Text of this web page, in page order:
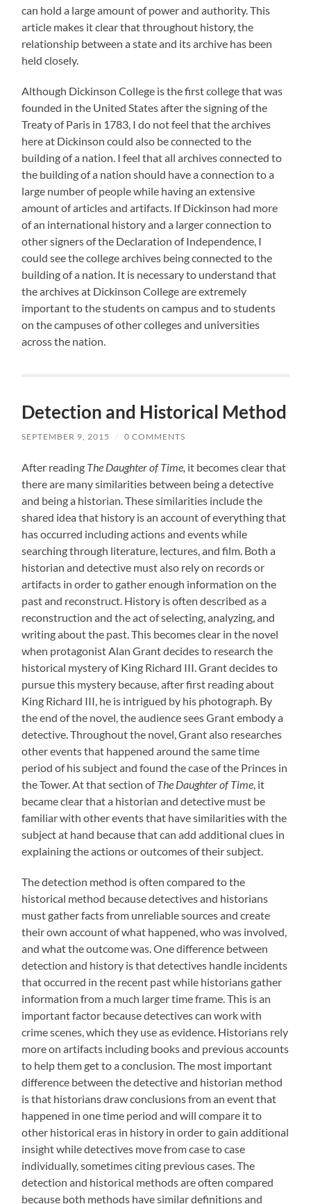
can hold a large amount of power and authority. This
article makes it clear that throughout history, the
relationship between a state and its archive has been
held closely.
Although Dickinson College is the first college that was
founded in the United States after the signing of the
Treaty of Paris in 1783, I do not feel that the archives
here at Dickinson could also be connected to the
building of a nation. I feel that all archives connected to
the building of a nation should have a connection to a
large number of people while having an extensive
amount of articles and artifacts. If Dickinson had more
of an international history and a larger connection to
other signers of the Declaration of Independence, I
could see the college archives being connected to the
building of a nation. It is necessary to understand that
the archives at Dickinson College are extremely
important to the students on campus and to students
on the campuses of other colleges and universities
across the nation.
Detection and Historical Method
SEPTEMBER 9, 2015 / 0 COMMENTS
After reading The Daughter of Time, it becomes clear that
there are many similarities between being a detective
and being a historian. These similarities include the
shared idea that history is an account of everything that
has occurred including actions and events while
searching through literature, lectures, and film. Both a
historian and detective must also rely on records or
artifacts in order to gather enough information on the
past and reconstruct. History is often described as a
reconstruction and the act of selecting, analyzing, and
writing about the past. This becomes clear in the novel
when protagonist Alan Grant decides to research the
historical mystery of King Richard III. Grant decides to
pursue this mystery because, after first reading about
King Richard III, he is intrigued by his photograph. By
the end of the novel, the audience sees Grant embody a
detective. Throughout the novel, Grant also researches
other events that happened around the same time
period of his subject and found the case of the Princes in
the Tower. At that section ofThe Daughter of Time, it
became clear that a historian and detective must be
familiar with other events that have similarities with the
subject at hand because that can add additional clues in
explaining the actions or outcomes of their subject.
The detection method is often compared to the
historical method because detectives and historians
must gather facts from unreliable sources and create
their own account of what happened, who was involved,
and what the outcome was. One difference between
detection and history is that detectives handle incidents
that occurred in the recent past while historians gather
information from a much larger time frame. This is an
important factor because detectives can work with
crime scenes, which they use as evidence. Historians rely
more on artifacts including books and previous accounts
to help them get to a conclusion. The most important
difference between the detective and historian method
is that historians draw conclusions from an event that
happened in one time period and will compare it to
other historical eras in history in order to gain additional
insight while detectives move from case to case
individually, sometimes citing previous cases. The
detection and historical methods are often compared
because both methods have similar definitions and